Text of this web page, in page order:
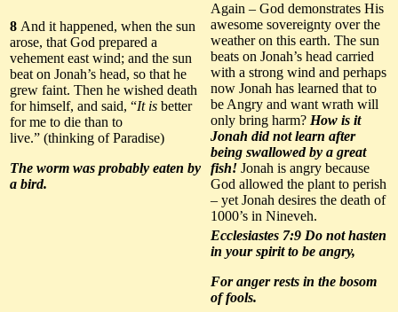
8 And it happened, when the sun
arose, that God prepared a
vehement east wind; and the sun
beat on Jonah’s head, so that he
grew faint. Then he wished death
for himself, and said, “It is better
for me to die than to
live.” (thinking of Paradise)
The worm was probably eaten by
a bird.
Again – God demonstrates His
awesome sovereignty over the
weather on this earth. The sun
beats on Jonah’s head carried
with a strong wind and perhaps
now Jonah has learned that to
be Angry and want wrath will
only bring harm? How is it
Jonah did not learn after
being swallowed by a great
fish! Jonah is angry because
God allowed the plant to perish
– yet Jonah desires the death of
1000’s in Nineveh.
Ecclesiastes 7:9 Do not hasten
in your spirit to be angry,
For anger rests in the bosom
of fools.